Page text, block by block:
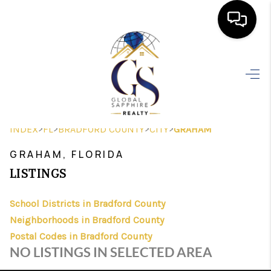
SEARCH LISTINGS
HOME VALUE
WHO WE ARE
REVIEWS
INDEX>FL>BRADFORD COUNTY>CITY>GRAHAM
GRAHAM, FLORIDA
LISTINGS
School Districts in Bradford County
Neighborhoods in Bradford County
Postal Codes in Bradford County
NO LISTINGS IN SELECTED AREA